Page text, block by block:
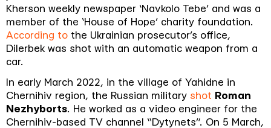
Kherson weekly newspaper ‘Navkolo Tebe’ and was a
member of the ‘House of Hope’ charity foundation.
According to the Ukrainian prosecutor’s office,
Dilerbek was shot with an automatic weapon from a
car.
In early March 2022, in the village of Yahidne in
Chernihiv region, the Russian military shot Roman
Nezhyborts. He worked as a video engineer for the
Chernihiv-based TV channel “Dytynets”. On 5 March,